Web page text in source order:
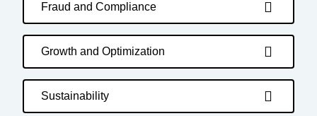
Fraud and Compliance
Growth and Optimization
Sustainability